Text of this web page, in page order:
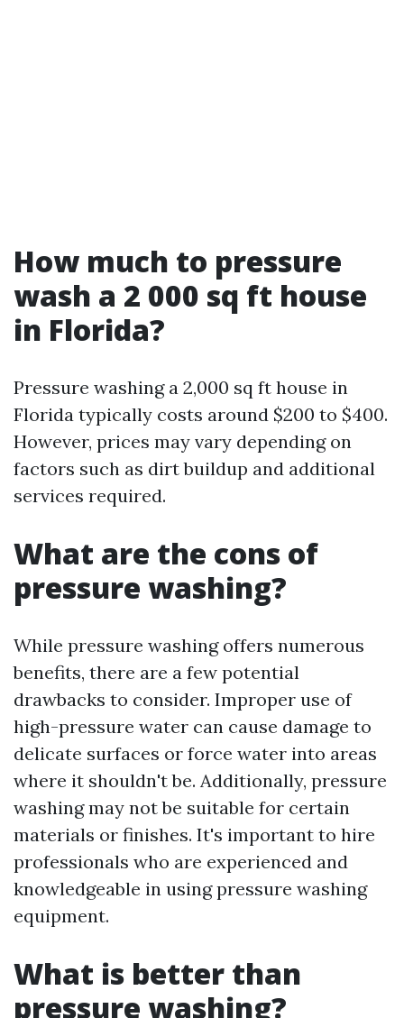
How much to pressure
wash a 2 000 sq ft house
in Florida?
Pressure washing a 2,000 sq ft house in
Florida typically costs around $200 to $400.
However, prices may vary depending on
factors such as dirt buildup and additional
services required.
What are the cons of
pressure washing?
While pressure washing offers numerous
benefits, there are a few potential
drawbacks to consider. Improper use of
high-pressure water can cause damage to
delicate surfaces or force water into areas
where it shouldn't be. Additionally, pressure
washing may not be suitable for certain
materials or finishes. It's important to hire
professionals who are experienced and
knowledgeable in using pressure washing
equipment.
What is better than
pressure washing?